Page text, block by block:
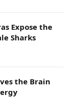
Expose the
Sharks
the Brain